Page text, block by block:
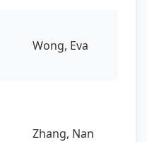
Wong, Eva
Zhang, Nan